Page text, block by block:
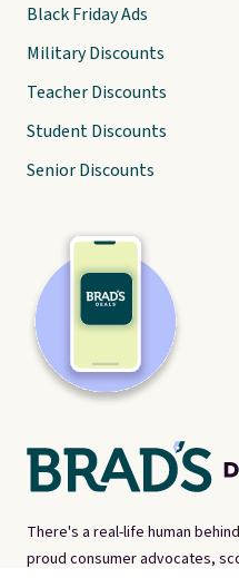
There's a real-life human
proud consumer advocates,
Black Friday Ads
Military Discounts
Teacher Discounts
Student Discounts
Senior Discounts